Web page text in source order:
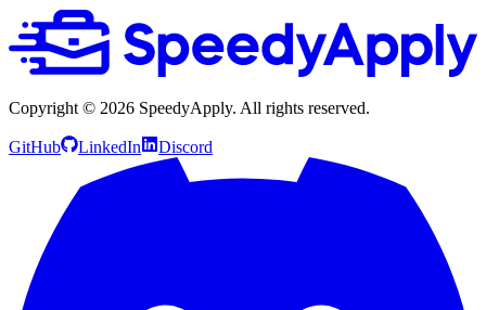
Copyright © 2026 SpeedyApply. All rights reserved.
GitHub LinkedIn Discord